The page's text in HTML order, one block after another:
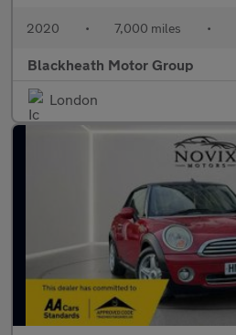
2020 • 7,000 miles •
Blackheath Motor Group
London